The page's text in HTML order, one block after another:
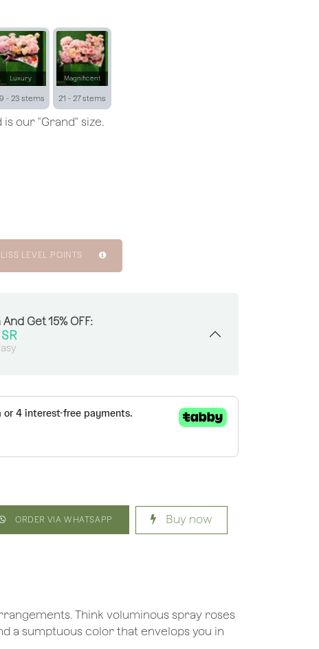
Luxury
- 23 stems
Magnificent
21 - 27 stems
our "Grand" size.
LEVEL POINTS
Get 15% OFF:
SR
ORDER VIA WHATSAPP Buy now
Think voluminous spray roses
a sumptuous color that envelops you in